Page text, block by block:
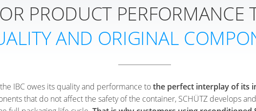
PRODUCT PERFORMANCE
AND ORIGINAL
IBC owes its quality and performance tothe perfect interplay of its
that do not affect the safety of the container, SCHÜTZ develops